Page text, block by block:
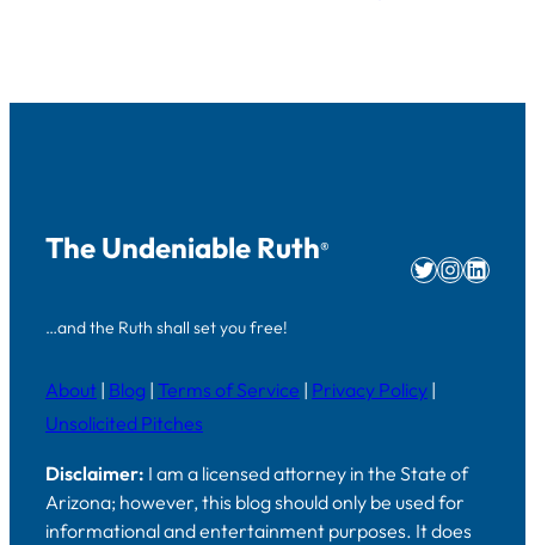
The Undeniable Ruth®
…and the Ruth shall set you free!
Twitter
About | Blog | Terms of Service | Privacy Policy |
Unsolicited Pitches
Disclaimer: I am a licensed attorney in the State of
Arizona; however, this blog should only be used for
informational and entertainment purposes. It does